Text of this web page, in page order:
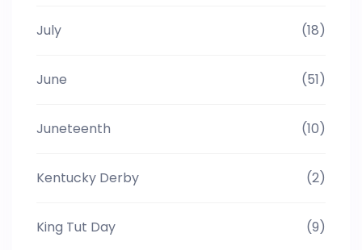
July (18)
June (51)
Juneteenth (10)
Kentucky Derby (2)
King Tut Day (9)